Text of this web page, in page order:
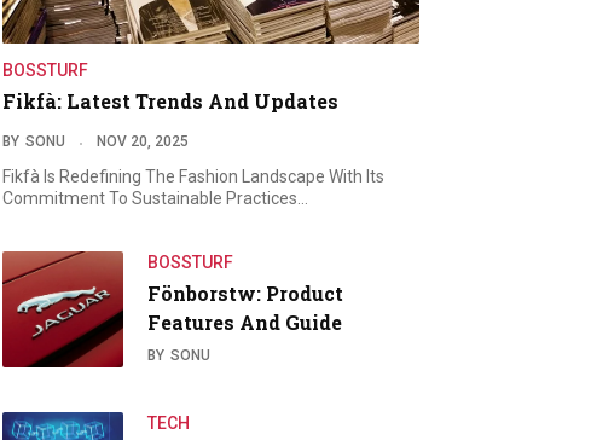
BOSSTURF
Fikfà: Latest Trends And Updates
BY SONU NOV 20, 2025
Fikfà Is Redefining The Fashion Landscape With Its
Commitment To Sustainable Practices…
BOSSTURF
Fönborstw: Product
Features And Guide
BY SONU
TECH